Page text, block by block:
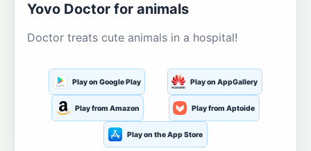
Yovo Doctor for animals
Doctor treats cute animals in a hospital!
Play on Google Play Play on AppGallery
Play from Amazon Play from Aptoide
Play on the App Store